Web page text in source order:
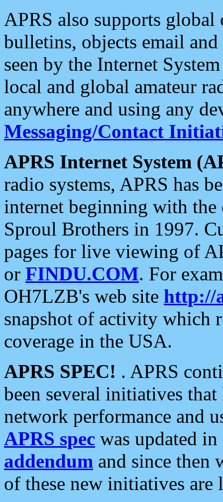
APRS also supports
bulletins, objects email and
seen by the Internet
local and global amateur
anywhere and using any
Messaging/Contact
APRS Internet System
radio systems, APRS has
internet beginning with the
Sproul Brothers in 1997.
pages for live viewing of
or FINDU.COM. For
OH7LZB's web site http://
snapshot of activity which
coverage in the USA.
APRS SPEC! . APRS
been several initiatives
network performance and
APRS spec was updated
addendum and since then
of these new initiatives are